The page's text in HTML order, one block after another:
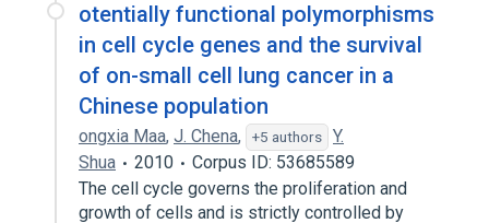
otentially functional polymorphisms
in cell cycle genes and the survival
of on-small cell lung cancer in a
Chinese population
ongxia Maa, J. Chena, +5 authors
Y.
Shua
2010
Corpus ID: 53685589
The cell cycle governs the proliferation and
growth of cells and is strictly controlled by